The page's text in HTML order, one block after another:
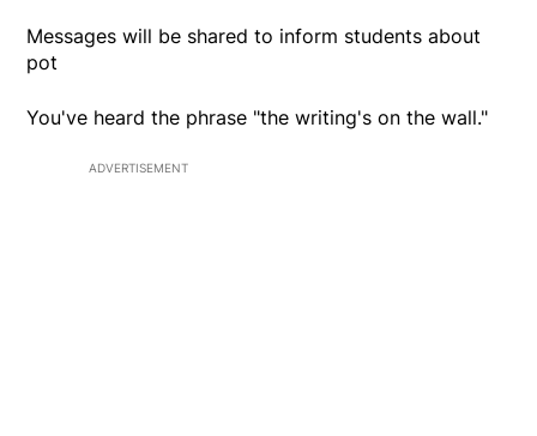
Messages will be shared to inform students about
pot
You've heard the phrase "the writing's on the wall."
ADVERTISEMENT